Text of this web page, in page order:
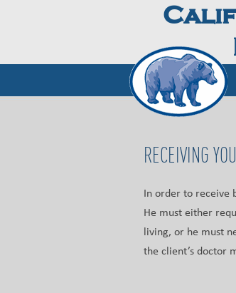
RECEIVING
In order to receive
He must either
living, or he must
the client’s doctor